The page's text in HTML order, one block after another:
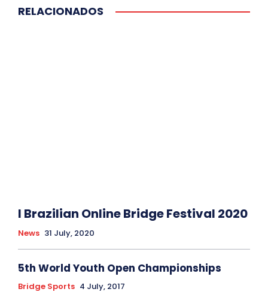
RELACIONADOS
I Brazilian Online Bridge Festival 2020
News 31 July, 2020
5th World Youth Open Championships
Bridge Sports 4 July, 2017